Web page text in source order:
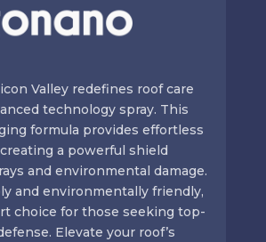
Valley redefines roof care
technology spray. This
formula provides effortless
a powerful shield
and environmental damage.
and environmentally friendly,
choice for those seeking top-
Elevate your roof’s